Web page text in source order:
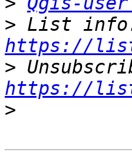
>
https://
>
https://
>